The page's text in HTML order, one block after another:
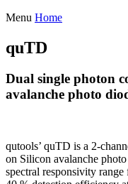
Menu Home
quTD
Dual single photon
avalanche photo
qutools’ quTD is a 2-
on Silicon avalanche
spectral responsivity